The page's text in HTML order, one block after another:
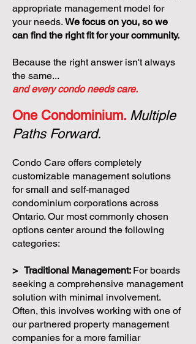
appropriate management model for
your needs. We focus on you, so we
can find the right fit for your community.
Because the right answer isn't always
the same...
and every condo needs care.
One Condominium. Multiple
Paths Forward.
Condo Care offers completely
customizable management solutions
for small and self-managed
condominium corporations across
Ontario. Our most commonly chosen
options center around the following
categories:
> Traditional Management: For boards
seeking a comprehensive management
solution with minimal involvement.
Often, this involves working with one of
our partnered property management
companies for a more familiar